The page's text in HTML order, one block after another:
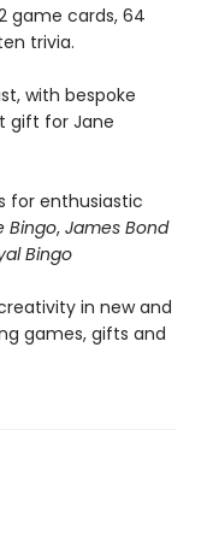
game cards, 64
trivia.
with bespoke
gift for Jane
for enthusiastic
Bingo, James Bond
Bingo
in new and
games, gifts and